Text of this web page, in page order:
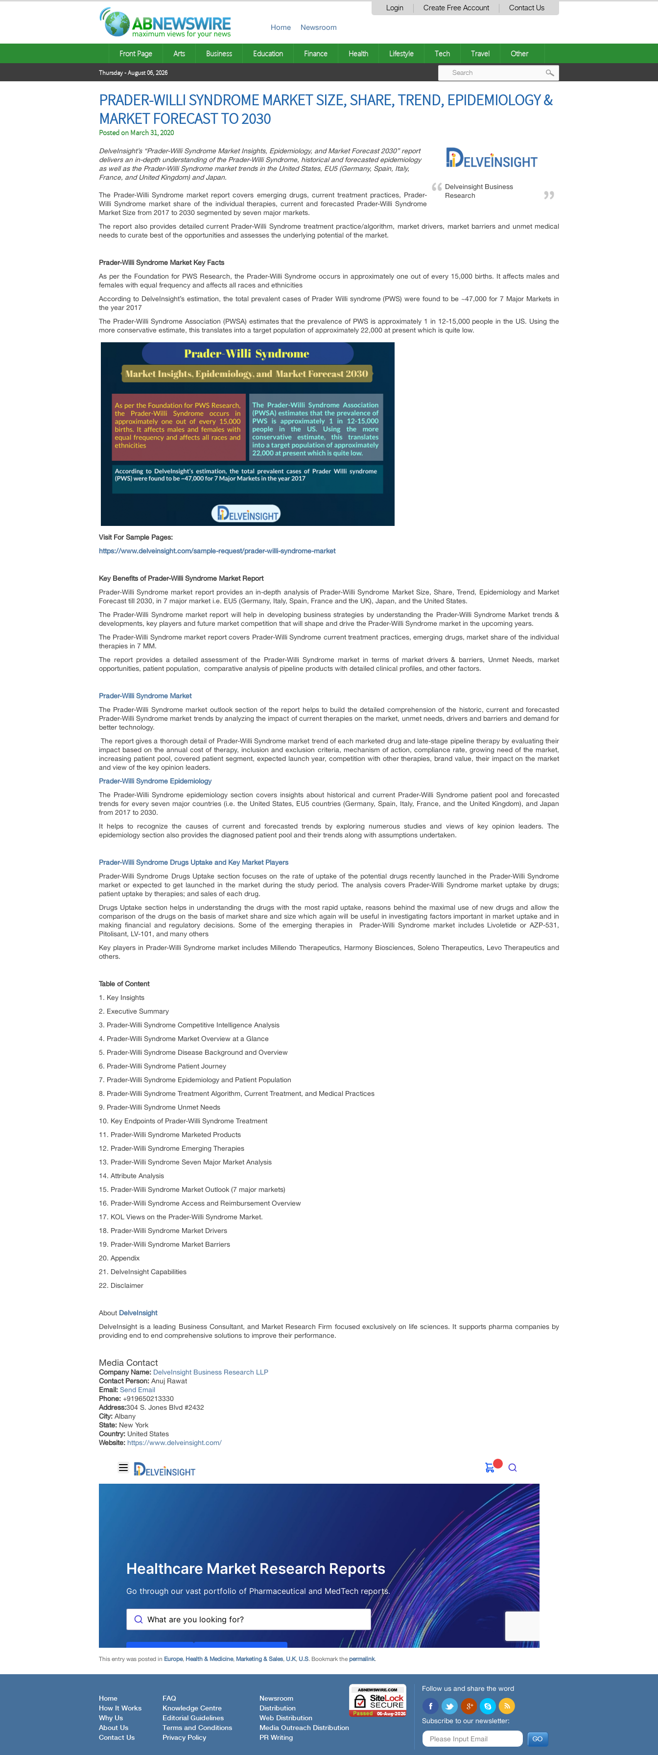
Login Create Free Account Contact Us
Home Newsroom
Front Page Arts Business Education Finance Health Lifestyle Tech Travel Other
Thursday - August 06, 2026
PRADER-WILLI SYNDROME MARKET SIZE, SHARE, TREND, EPIDEMIOLOGY &
MARKET FORECAST TO 2030
Posted on March 31, 2020
Delveinsight Business
Research
DelveInsight’s “Prader-Willi Syndrome Market Insights, Epidemiology, and Market Forecast 2030” report
delivers an in-depth understanding of the Prader-Willi Syndrome, historical and forecasted epidemiology
as well as the Prader-Willi Syndrome market trends in the United States, EU5 (Germany, Spain, Italy,
France, and United Kingdom) and Japan.
The Prader-Willi Syndrome market report covers emerging drugs, current treatment practices, Prader-
Willi Syndrome market share of the individual therapies, current and forecasted Prader-Willi Syndrome
Market Size from 2017 to 2030 segmented by seven major markets.
The report also provides detailed current Prader-Willi Syndrome treatment practice/algorithm, market drivers, market barriers and unmet medical
needs to curate best of the opportunities and assesses the underlying potential of the market.
Prader-Willi Syndrome Market Key Facts
As per the Foundation for PWS Research, the Prader-Willi Syndrome occurs in approximately one out of every 15,000 births. It affects males and
females with equal frequency and affects all races and ethnicities
According to DelveInsight’s estimation, the total prevalent cases of Prader Willi syndrome (PWS) were found to be ~47,000 for 7 Major Markets in
the year 2017
The Prader-Willi Syndrome Association (PWSA) estimates that the prevalence of PWS is approximately 1 in 12-15,000 people in the US. Using the
more conservative estimate, this translates into a target population of approximately 22,000 at present which is quite low.
Visit For Sample Pages:
https://www.delveinsight.com/sample-request/prader-willi-syndrome-market
Key Benefits of Prader-Willi Syndrome Market Report
Prader-Willi Syndrome market report provides an in-depth analysis of Prader-Willi Syndrome Market Size, Share, Trend, Epidemiology and Market
Forecast till 2030, in 7 major market i.e. EU5 (Germany, Italy, Spain, France and the UK), Japan, and the United States.
The Prader-Willi Syndrome market report will help in developing business strategies by understanding the Prader-Willi Syndrome Market trends &
developments, key players and future market competition that will shape and drive the Prader-Willi Syndrome market in the upcoming years.
The Prader-Willi Syndrome market report covers Prader-Willi Syndrome current treatment practices, emerging drugs, market share of the individual
therapies in 7 MM.
The report provides a detailed assessment of the Prader-Willi Syndrome market in terms of market drivers & barriers, Unmet Needs, market
opportunities, patient population, comparative analysis of pipeline products with detailed clinical profiles, and other factors.
Prader-Willi Syndrome Market
The Prader-Willi Syndrome market outlook section of the report helps to build the detailed comprehension of the historic, current and forecasted
Prader-Willi Syndrome market trends by analyzing the impact of current therapies on the market, unmet needs, drivers and barriers and demand for
better technology.
The report gives a thorough detail of Prader-Willi Syndrome market trend of each marketed drug and late-stage pipeline therapy by evaluating their
impact based on the annual cost of therapy, inclusion and exclusion criteria, mechanism of action, compliance rate, growing need of the market,
increasing patient pool, covered patient segment, expected launch year, competition with other therapies, brand value, their impact on the market
and view of the key opinion leaders.
Prader-Willi Syndrome Epidemiology
The Prader-Willi Syndrome epidemiology section covers insights about historical and current Prader-Willi Syndrome patient pool and forecasted
trends for every seven major countries (i.e. the United States, EU5 countries (Germany, Spain, Italy, France, and the United Kingdom), and Japan
from 2017 to 2030.
It helps to recognize the causes of current and forecasted trends by exploring numerous studies and views of key opinion leaders. The
epidemiology section also provides the diagnosed patient pool and their trends along with assumptions undertaken.
Prader-Willi Syndrome Drugs Uptake and Key Market Players
Prader-Willi Syndrome Drugs Uptake section focuses on the rate of uptake of the potential drugs recently launched in the Prader-Willi Syndrome
market or expected to get launched in the market during the study period. The analysis covers Prader-Willi Syndrome market uptake by drugs;
patient uptake by therapies; and sales of each drug.
Drugs Uptake section helps in understanding the drugs with the most rapid uptake, reasons behind the maximal use of new drugs and allow the
comparison of the drugs on the basis of market share and size which again will be useful in investigating factors important in market uptake and in
making financial and regulatory decisions. Some of the emerging therapies in Prader-Willi Syndrome market includes Livoletide or AZP-531,
Pitolisant, LV-101, and many others
Key players in Prader-Willi Syndrome market includes Millendo Therapeutics, Harmony Biosciences, Soleno Therapeutics, Levo Therapeutics and
others.
Table of Content
1. Key Insights
2. Executive Summary
3. Prader-Willi Syndrome Competitive Intelligence Analysis
4. Prader-Willi Syndrome Market Overview at a Glance
5. Prader-Willi Syndrome Disease Background and Overview
6. Prader-Willi Syndrome Patient Journey
7. Prader-Willi Syndrome Epidemiology and Patient Population
8. Prader-Willi Syndrome Treatment Algorithm, Current Treatment, and Medical Practices
9. Prader-Willi Syndrome Unmet Needs
10. Key Endpoints of Prader-Willi Syndrome Treatment
11. Prader-Willi Syndrome Marketed Products
12. Prader-Willi Syndrome Emerging Therapies
13. Prader-Willi Syndrome Seven Major Market Analysis
14. Attribute Analysis
15. Prader-Willi Syndrome Market Outlook (7 major markets)
16. Prader-Willi Syndrome Access and Reimbursement Overview
17. KOL Views on the Prader-Willi Syndrome Market.
18. Prader-Willi Syndrome Market Drivers
19. Prader-Willi Syndrome Market Barriers
20. Appendix
21. DelveInsight Capabilities
22. Disclaimer
About DelveInsight
DelveInsight is a leading Business Consultant, and Market Research Firm focused exclusively on life sciences. It supports pharma companies by
providing end to end comprehensive solutions to improve their performance.
Media Contact
Company Name: DelveInsight Business Research LLP
Contact Person: Anuj Rawat
Email: Send Email
Phone: +919650213330
Address:304 S. Jones Blvd #2432
City: Albany
State: New York
Country: United States
Website: https://www.delveinsight.com/
This entry was posted in Europe, Health & Medicine, Marketing & Sales, U.K, U.S. Bookmark the permalink.
Home
How It Works
Why Us
About Us
Contact Us
FAQ
Knowledge Centre
Editorial Guidelines
Terms and Conditions
Privacy Policy
Newsroom
Distribution
Web Distribution
Media Outreach Distribution
PR Writing
Follow us and share the word
Subscribe to our newsletter: